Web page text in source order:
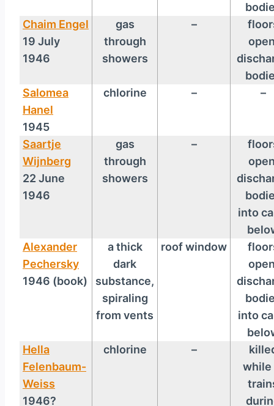
Chaim Engel
19 July
1946
gas
through
showers
–
Salomea
Hanel
1945
chlorine – –
Saartje
Wijnberg
22 June
1946
gas
through
showers
–
into
Alexander
Pechersky
1946 (book)
a thick
dark
substance,
spiraling
from vents
roof window
into
Hella
Felenbaum-
Weiss
1946?
chlorine –
while